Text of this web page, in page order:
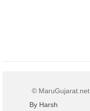
© MaruGujarat.net
By Harsh